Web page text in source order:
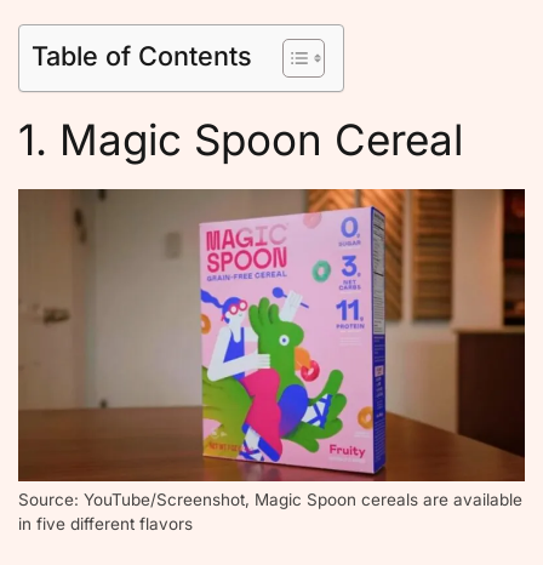
Table of Contents
1. Magic Spoon Cereal
Source: YouTube/Screenshot, Magic Spoon cereals are available
in five different flavors